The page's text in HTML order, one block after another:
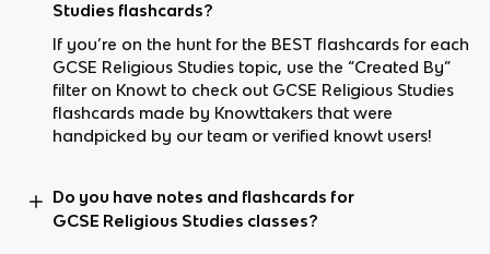
Studies flashcards?
If you’re on the hunt for the BEST flashcards for each
GCSE Religious Studies topic, use the “Created By”
filter on Knowt to check out GCSE Religious Studies
flashcards made by Knowttakers that were
handpicked by our team or verified knowt users!
Do you have notes and flashcards for
GCSE Religious Studies classes?